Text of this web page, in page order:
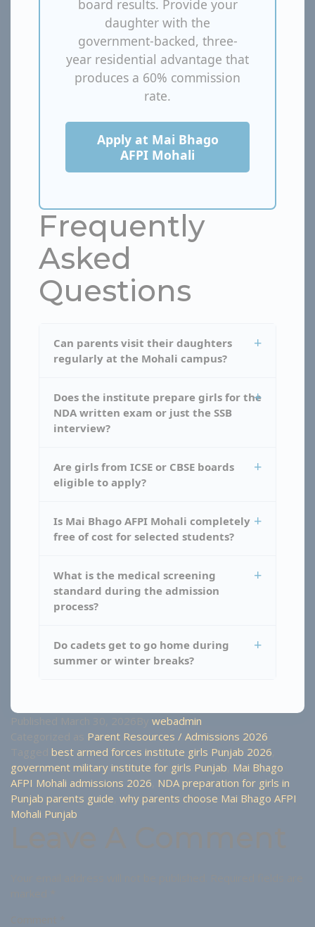
board results. Provide your
daughter with the
government-backed, three-
year residential advantage that
produces a 60% commission
rate.
Apply at Mai Bhago
AFPI Mohali
Frequently
Asked
Questions
Can parents visit their daughters
regularly at the Mohali campus?
Does the institute prepare girls for the
NDA written exam or just the SSB
interview?
Are girls from ICSE or CBSE boards
eligible to apply?
Is Mai Bhago AFPI Mohali completely
free of cost for selected students?
What is the medical screening
standard during the admission
process?
Do cadets get to go home during
summer or winter breaks?
webadmin
Parent Resources / Admissions 2026
best armed forces institute girls Punjab 2026
government military institute for girls Punjab Mai Bhago
AFPI Mohali admissions 2026 NDA preparation for girls in
Punjab parents guide why parents choose Mai Bhago AFPI
Mohali Punjab